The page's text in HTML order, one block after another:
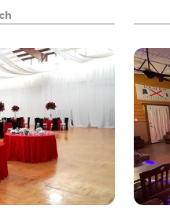
to make